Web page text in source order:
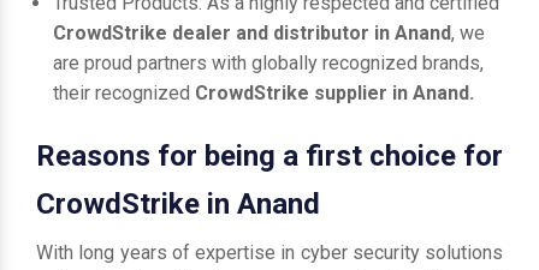
CrowdStrike dealer and distributor in Anand, we
are proud partners with globally recognized brands,
their recognized CrowdStrike supplier in Anand.
Reasons for being a first choice for
CrowdStrike in Anand
With long years of expertise in cyber security solutions